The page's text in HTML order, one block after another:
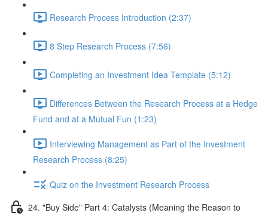
Research Process Introduction (2:37)
8 Step Research Process (7:56)
Completing an Investment Idea Template (5:12)
Differences Between the Research Process at a Hedge
Fund and at a Mutual Fun (1:23)
Interviewing Management as Part of the Investment
Research Process (8:25)
Quiz on the Investment Research Process
24. "Buy Side" Part 4: Catalysts (Meaning the Reason to